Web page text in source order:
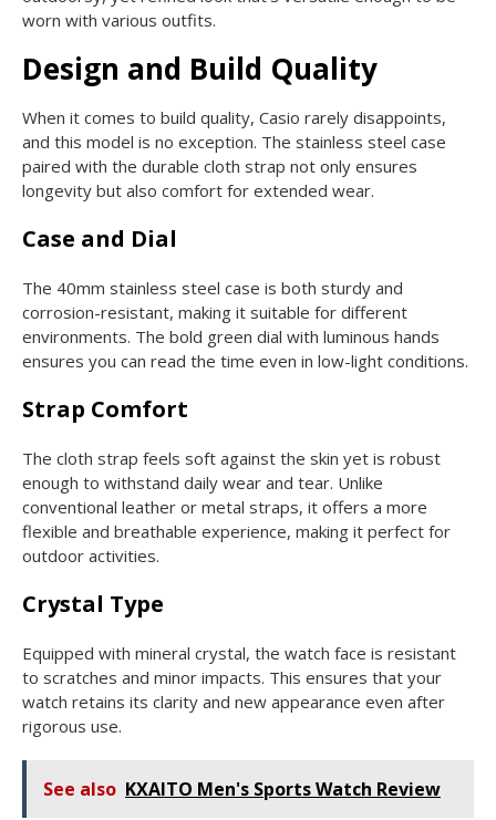
worn with various outfits.
Design and Build Quality
When it comes to build quality, Casio rarely disappoints,
and this model is no exception. The stainless steel case
paired with the durable cloth strap not only ensures
longevity but also comfort for extended wear.
Case and Dial
The 40mm stainless steel case is both sturdy and
corrosion-resistant, making it suitable for different
environments. The bold green dial with luminous hands
ensures you can read the time even in low-light conditions.
Strap Comfort
The cloth strap feels soft against the skin yet is robust
enough to withstand daily wear and tear. Unlike
conventional leather or metal straps, it offers a more
flexible and breathable experience, making it perfect for
outdoor activities.
Crystal Type
Equipped with mineral crystal, the watch face is resistant
to scratches and minor impacts. This ensures that your
watch retains its clarity and new appearance even after
rigorous use.
See also KXAITO Men's Sports Watch Review